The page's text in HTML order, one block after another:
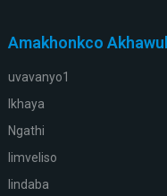
Amakhonkco
uvavanyo1
Ikhaya
Ngathi
Iimveliso
Iindaba